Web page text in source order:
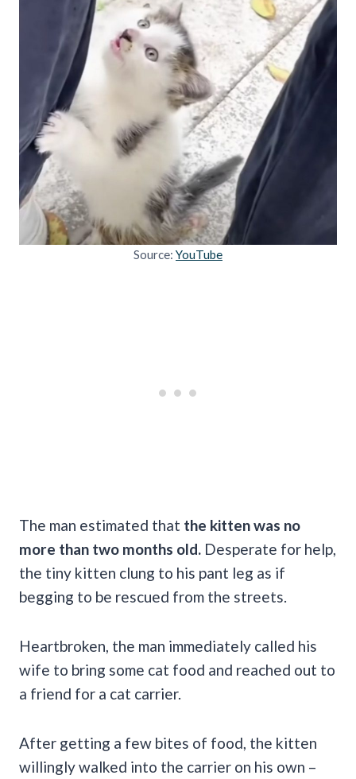
Source: YouTube
The man estimated that the kitten was no
more than two months old. Desperate for help,
the tiny kitten clung to his pant leg as if
begging to be rescued from the streets.
Heartbroken, the man immediately called his
wife to bring some cat food and reached out to
a friend for a cat carrier.
After getting a few bites of food, the kitten
willingly walked into the carrier on his own –